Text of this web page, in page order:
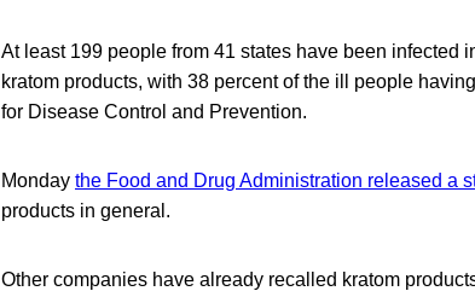
At least 199 people from 41 states have been infected
kratom products, with 38 percent of the ill people
for Disease Control and Prevention.
Monday the Food and Drug Administration released a
products in general.
Other companies have already recalled kratom